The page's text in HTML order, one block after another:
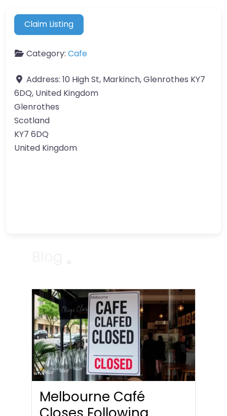
Claim Listing
Category: Cafe
Address: 10 High St, Markinch, Glenrothes KY7
6DQ, United Kingdom
Glenrothes
Scotland
KY7 6DQ
United Kingdom
Melbourne Café